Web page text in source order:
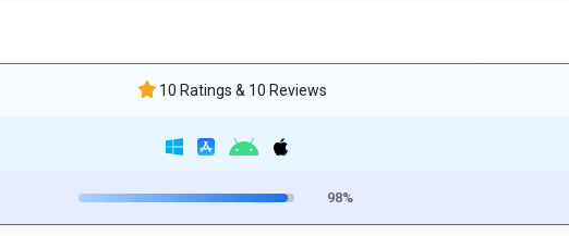
10 Ratings & 10 Reviews
98%